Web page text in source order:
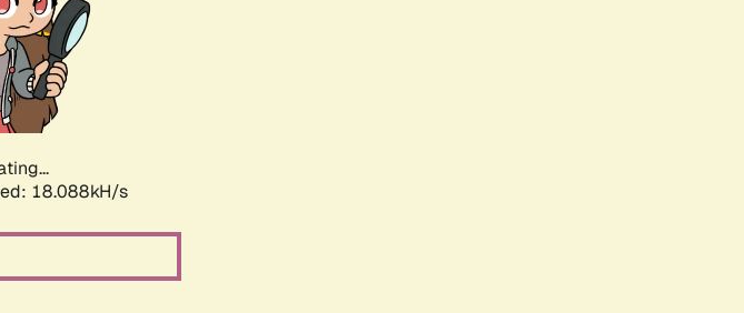
18.088kH/s